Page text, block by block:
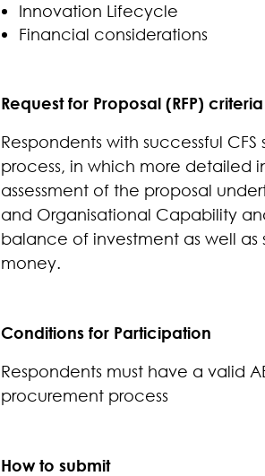
Innovation Lifecycle
Financial considerations
Request for Proposal (RFP) criteria
Respondents with successful
process, in which more detailed
assessment of the proposal
and Organisational Capability
balance of investment as well
money.
Conditions for Participation
Respondents must have a valid
procurement process
How to submit